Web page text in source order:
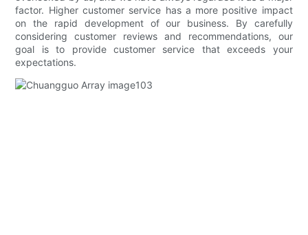
factor. Higher customer service has a more positive impact
on the rapid development of our business. By carefully
considering customer reviews and recommendations, our
goal is to provide customer service that exceeds your
expectations.